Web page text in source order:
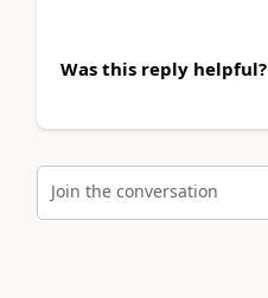
Was this reply helpful?
Join the conversation